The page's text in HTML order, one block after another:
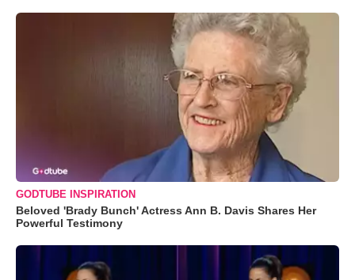
GODTUBE INSPIRATION
Beloved 'Brady Bunch' Actress Ann B. Davis Shares Her
Powerful Testimony